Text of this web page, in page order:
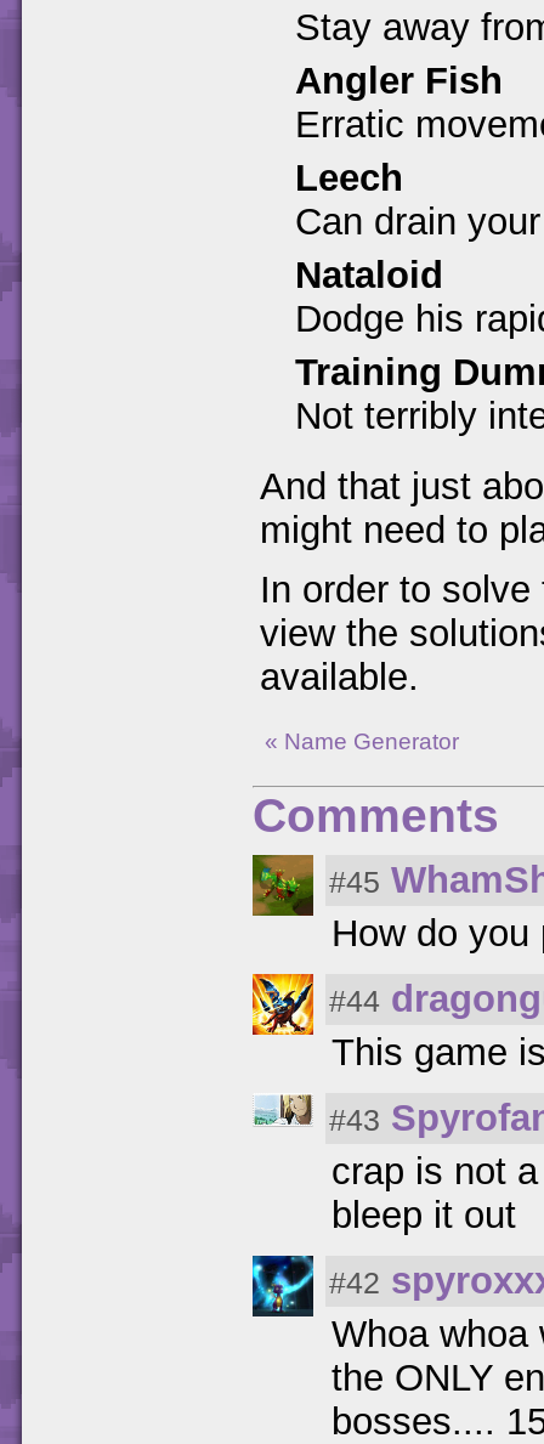
Stay away
Angler Fish
Erratic
Leech
Can drain
Nataloid
Dodge his
Training
Not terribly
And that just
might need to
In order to
view the
available.
« Name Generator
Comments
#45
How do
#44
This game
#43
crap is not
bleep it out
#42
Whoa whoa
the ONLY
bosses....